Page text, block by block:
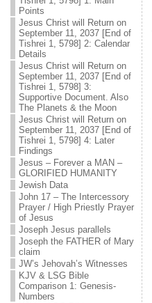
Points
Jesus Christ will Return on
September 11, 2037 [End of
Tishrei 1, 5798] 2: Calendar
Details
Jesus Christ will Return on
September 11, 2037 [End of
Tishrei 1, 5798] 3:
Supportive Document. Also
The Planets & the Moon
Jesus Christ will Return on
September 11, 2037 [End of
Tishrei 1, 5798] 4: Later
Findings
Jesus – Forever a MAN –
GLORIFIED HUMANITY
Jewish Data
John 17 – The Intercessory
Prayer / High Priestly Prayer
of Jesus
Joseph Jesus parallels
Joseph the FATHER of Mary
claim
JW’s Jehovah’s Witnesses
KJV & LSG Bible
Comparison 1: Genesis-
Numbers